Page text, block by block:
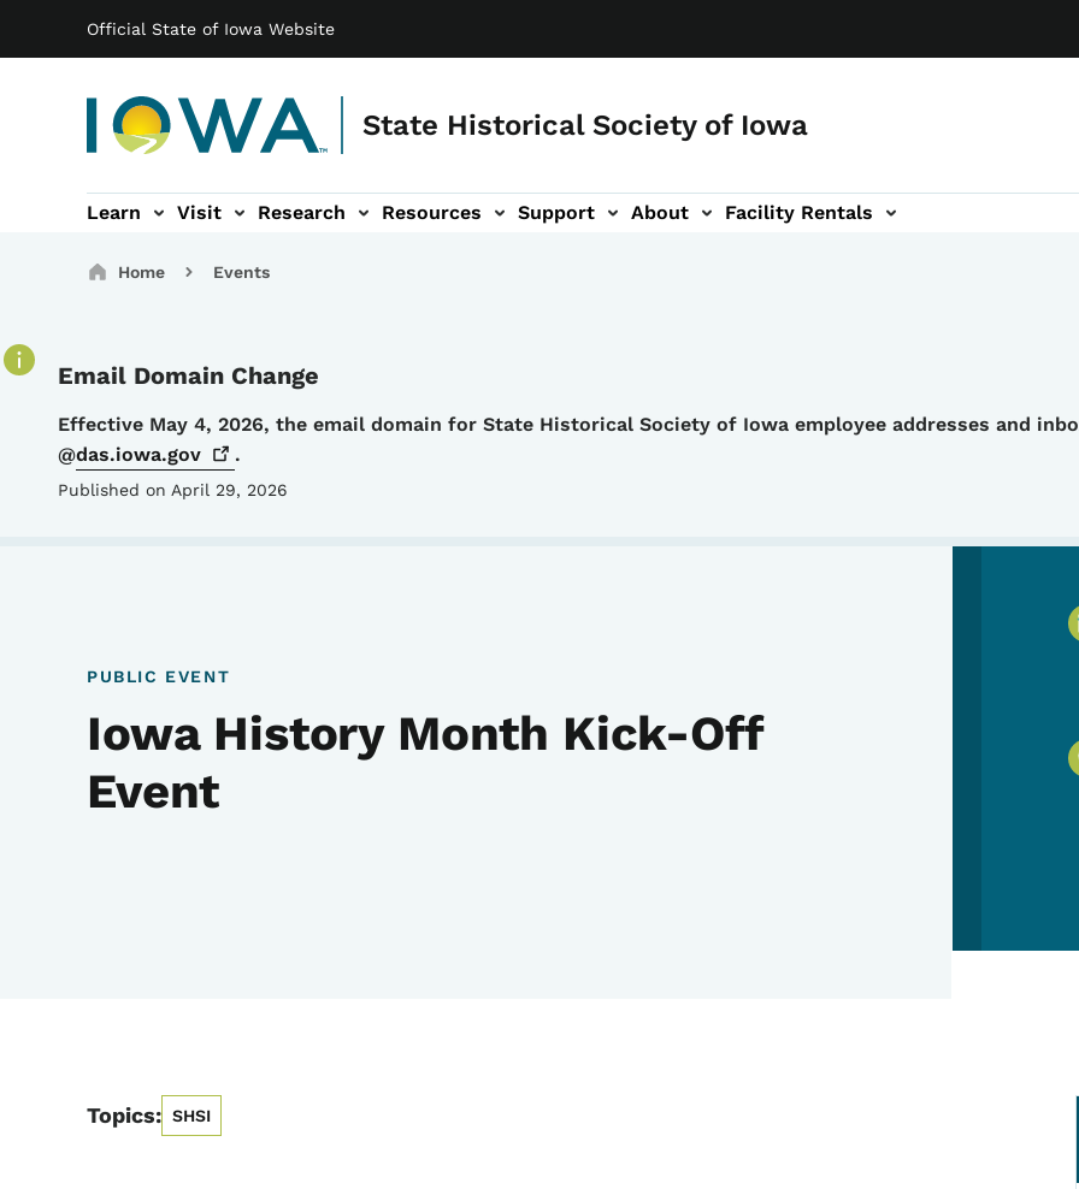
Official State of Iowa Website
State Historical Society of Iowa
Main navigation
Learn Visit Research Resources Support
navigation About
sub-navigation Facility Rentals
Facility Rentals sub-navigation
Breadcrumbs
Home Events
Email Domain Change
Details
Effective May 4, 2026, the email domain for State Historical Society of Iowa employee addresses and
@das.iowa.gov .
Published on April 29, 2026
PUBLIC EVENT
Iowa History Month Kick-Off
Event
Topics: SHSI